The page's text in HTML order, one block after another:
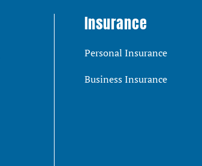
Insurance
Personal Insurance
Business Insurance